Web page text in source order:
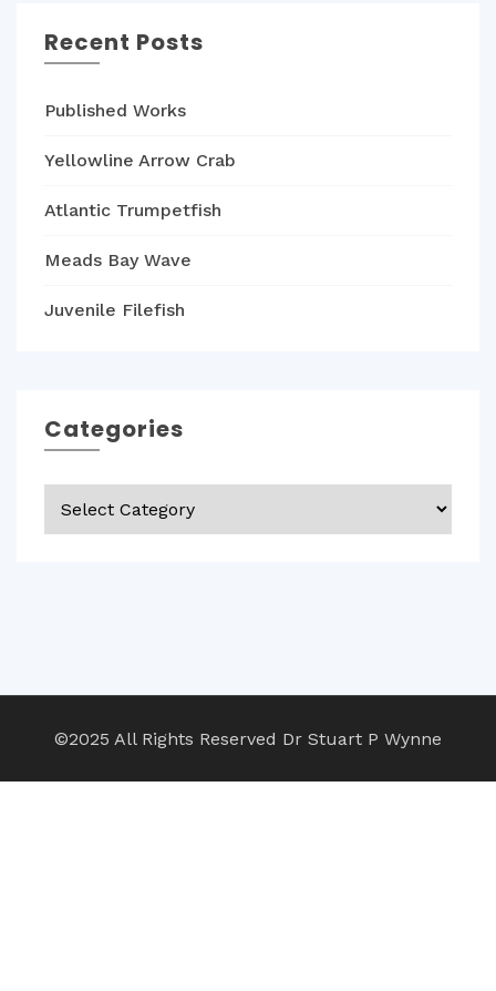
Recent Posts
Published Works
Yellowline Arrow Crab
Atlantic Trumpetfish
Meads Bay Wave
Juvenile Filefish
Categories
©2025 All Rights Reserved Dr Stuart P Wynne